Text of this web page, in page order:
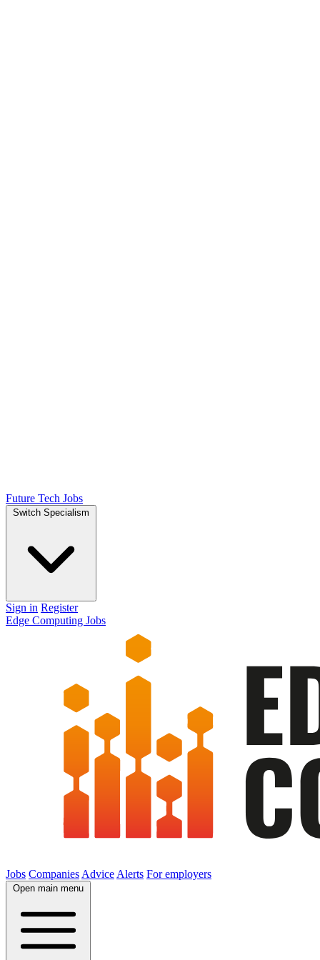
Future Tech Jobs
Switch Specialism
Sign in Register
Edge Computing Jobs
Jobs Companies Advice Alerts For employers
Open main menu